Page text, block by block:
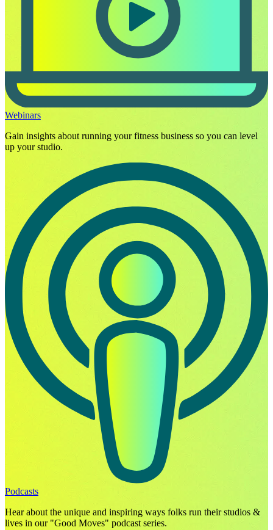
Webinars
Gain insights about running your fitness business so you can level
up your studio.
Podcasts
Hear about the unique and inspiring ways folks run their studios &
lives in our "Good Moves" podcast series.